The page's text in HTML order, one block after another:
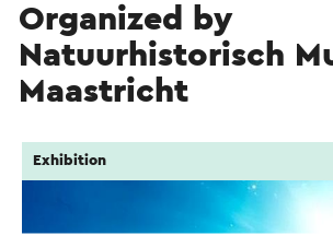
Organized by
Natuurhistorisch
Maastricht
Exhibition